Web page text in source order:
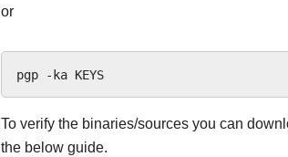
or
pgp -ka
To verify the binaries/sources you can
the below guide.